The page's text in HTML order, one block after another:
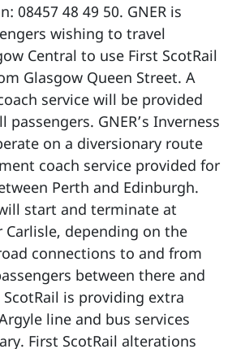
08457 48 49 50. GNER is
wishing to travel
Central to use First ScotRail
Glasgow Queen Street. A
service will be provided
GNER’s Inverness
on a diversionary route
coach service provided for
Perth and Edinburgh.
start and terminate at
depending on the
connections to and from
between there and
ScotRail is providing extra
line and bus services
First ScotRail alterations